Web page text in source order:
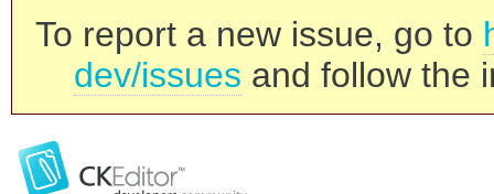
To report a new issue, go to
dev/issues and follow the